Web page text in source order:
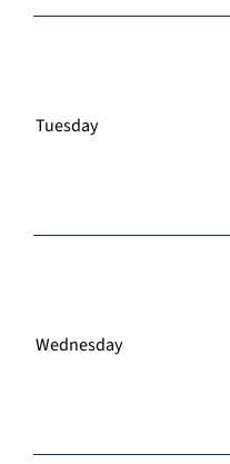
Tuesday
Wednesday